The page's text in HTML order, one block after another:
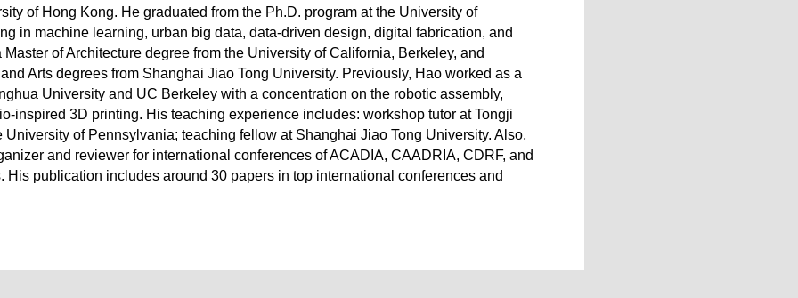
of Hong Kong. He graduated from the Ph.D. program at the University of
in machine learning, urban big data, data-driven design, digital fabrication, and
of Architecture degree from the University of California, Berkeley, and
Arts degrees from Shanghai Jiao Tong University. Previously, Hao worked as a
University and UC Berkeley with a concentration on the robotic assembly,
inspired 3D printing. His teaching experience includes: workshop tutor at Tongji
University of Pennsylvania; teaching fellow at Shanghai Jiao Tong University. Also,
and reviewer for international conferences of ACADIA, CAADRIA, CDRF, and
His publication includes around 30 papers in top international conferences and